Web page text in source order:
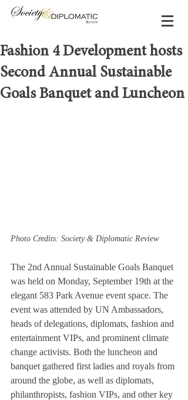
Fashion 4 Development hosts
Second Annual Sustainable
Goals Banquet and Luncheon
Photo Credits: Society & Diplomatic Review
The 2nd Annual Sustainable Goals Banquet
was held on Monday, September 19th at the
elegant 583 Park Avenue event space. The
event was attended by UN Ambassadors,
heads of delegations, diplomats, fashion and
entertainment VIPs, and prominent climate
change activists. Both the luncheon and
banquet gathered first ladies and royals from
around the globe, as well as diplomats,
philanthropists, fashion VIPs, and other key